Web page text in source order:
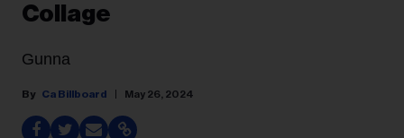
Collage
Gunna
Ca Billboard May 26, 2024